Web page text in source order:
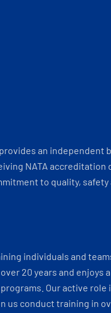
an independent
NATA
to quality,
individuals and
20 years and enjoys
Our active
us conduct training in